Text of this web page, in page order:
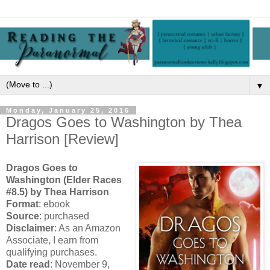
▼
Monday, January 25, 2016
Dragos Goes to Washington by Thea
Harrison [Review]
Dragos Goes to
Washington (Elder Races
#8.5) by Thea Harrison
Format: ebook
Source: purchased
Disclaimer: As an Amazon
Associate, I earn from
qualifying purchases.
Date read : November 9,